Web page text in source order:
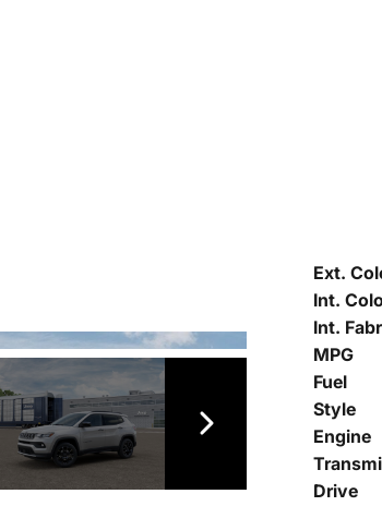
Ext.
Int.
Int.
MPG
Fuel
Style
Engine
Drive